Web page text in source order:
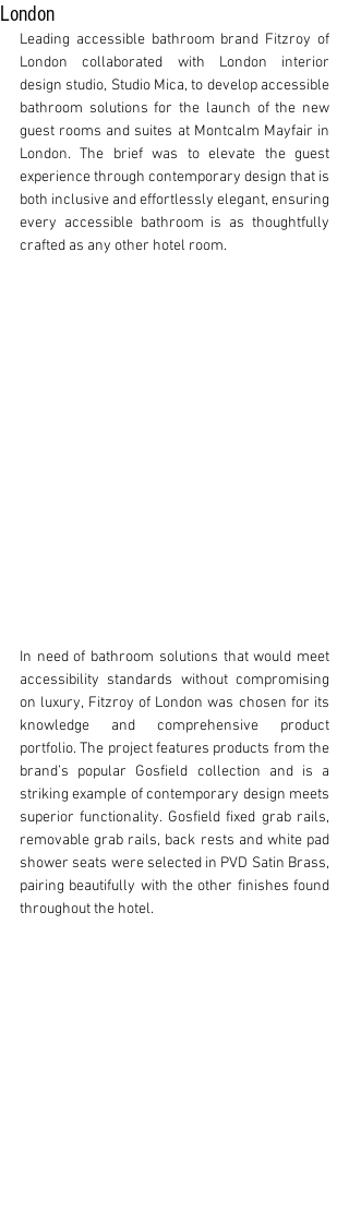
London
Leading accessible bathroom brand Fitzroy of
London collaborated with London interior
design studio, Studio Mica, to develop accessible
bathroom solutions for the launch of the new
guest rooms and suites at Montcalm Mayfair in
London. The brief was to elevate the guest
experience through contemporary design that is
both inclusive and effortlessly elegant, ensuring
every accessible bathroom is as thoughtfully
crafted as any other hotel room.
In need of bathroom solutions that would meet
accessibility standards without compromising
on luxury, Fitzroy of London was chosen for its
knowledge and comprehensive product
portfolio. The project features products from the
brand’s popular Gosfield collection and is a
striking example of contemporary design meets
superior functionality. Gosfield fixed grab rails,
removable grab rails, back rests and white pad
shower seats were selected in PVD Satin Brass,
pairing beautifully with the other finishes found
throughout the hotel.